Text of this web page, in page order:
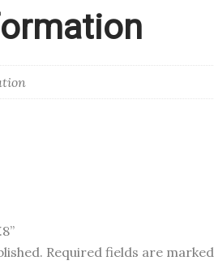
Required fields are marked